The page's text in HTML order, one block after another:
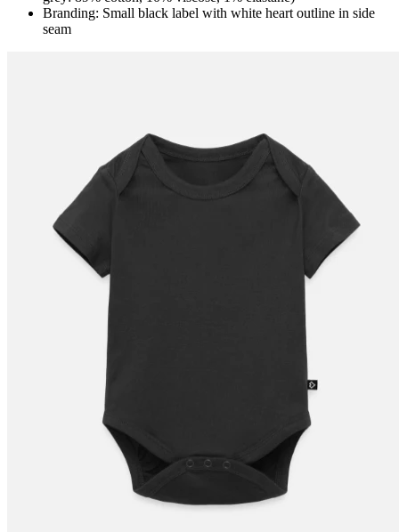
Branding: Small black label with white heart outline in side
seam